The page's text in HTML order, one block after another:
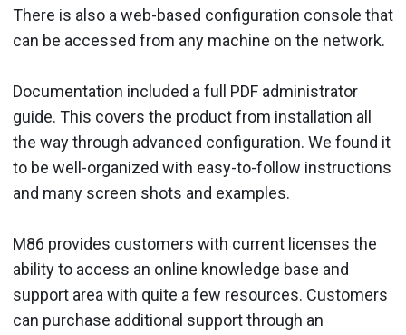
There is also a web-based configuration console that
can be accessed from any machine on the network.
Documentation included a full PDF administrator
guide. This covers the product from installation all
the way through advanced configuration. We found it
to be well-organized with easy-to-follow instructions
and many screen shots and examples.
M86 provides customers with current licenses the
ability to access an online knowledge base and
support area with quite a few resources. Customers
can purchase additional support through an